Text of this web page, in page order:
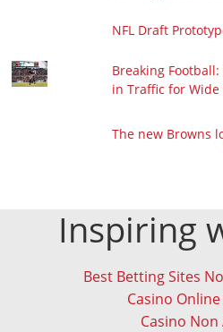
NFL Draft
Breaking
in Traffic for Wide
The new Browns
Inspiring
Best Betting Sites
Casino
Casino Non